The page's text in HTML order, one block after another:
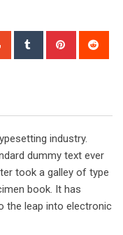
StumbleUpon
Tumblr Pinterest
industry.
dummy text ever
took a galley of type
book. It has
the leap into electronic